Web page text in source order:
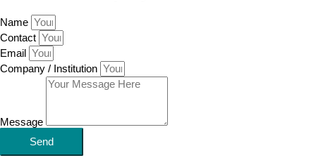
Name
Contact
Email
Company / Institution
Message
Send